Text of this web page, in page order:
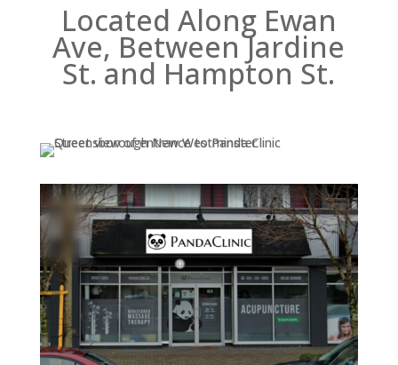
Located Along Ewan
Ave, Between Jardine
St. and Hampton St.